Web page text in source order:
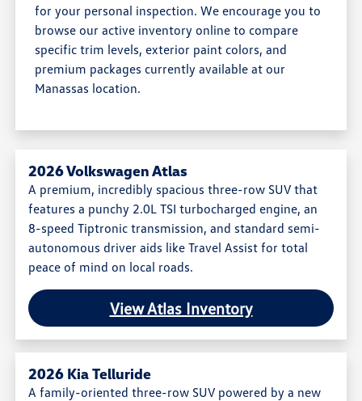
for your personal inspection. We encourage you to
browse our active inventory online to compare
specific trim levels, exterior paint colors, and
premium packages currently available at our
Manassas location.
2026 Volkswagen Atlas
A premium, incredibly spacious three-row SUV that
features a punchy 2.0L TSI turbocharged engine, an
8-speed Tiptronic transmission, and standard semi-
autonomous driver aids like Travel Assist for total
peace of mind on local roads.
View Atlas Inventory
2026 Kia Telluride
A family-oriented three-row SUV powered by a new